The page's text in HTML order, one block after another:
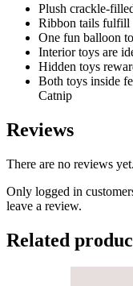
Plush crackle-
Ribbon tails fulfill
One fun balloon
Interior toys are
Hidden toys
Both toys inside
Catnip
Reviews
There are no reviews yet.
Only logged in
leave a review.
Related